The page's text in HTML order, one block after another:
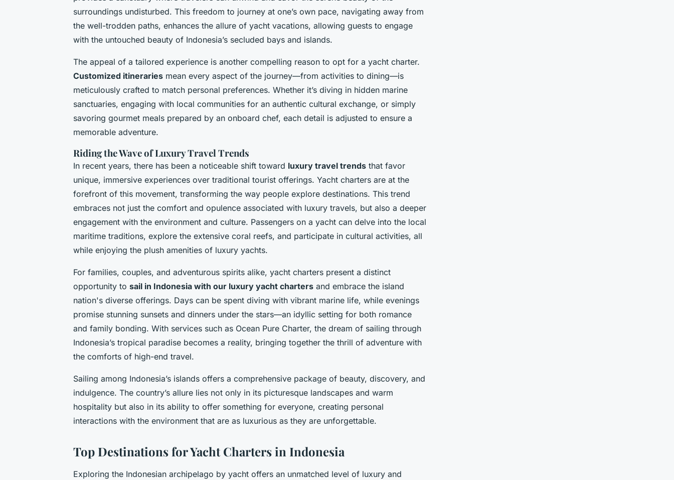
surroundings undisturbed. This freedom to journey at one’s own pace, navigating away from
the well-trodden paths, enhances the allure of yacht vacations, allowing guests to engage
with the untouched beauty of Indonesia’s secluded bays and islands.
The appeal of a tailored experience is another compelling reason to opt for a yacht charter.
Customized itineraries mean every aspect of the journey—from activities to dining—is
meticulously crafted to match personal preferences. Whether it’s diving in hidden marine
sanctuaries, engaging with local communities for an authentic cultural exchange, or simply
savoring gourmet meals prepared by an onboard chef, each detail is adjusted to ensure a
memorable adventure.
Riding the Wave of Luxury Travel Trends
In recent years, there has been a noticeable shift toward luxury travel trends that favor
unique, immersive experiences over traditional tourist offerings. Yacht charters are at the
forefront of this movement, transforming the way people explore destinations. This trend
embraces not just the comfort and opulence associated with luxury travels, but also a deeper
engagement with the environment and culture. Passengers on a yacht can delve into the local
maritime traditions, explore the extensive coral reefs, and participate in cultural activities, all
while enjoying the plush amenities of luxury yachts.
For families, couples, and adventurous spirits alike, yacht charters present a distinct
opportunity to sail in Indonesia with our luxury yacht charters and embrace the island
nation's diverse offerings. Days can be spent diving with vibrant marine life, while evenings
promise stunning sunsets and dinners under the stars—an idyllic setting for both romance
and family bonding. With services such as Ocean Pure Charter, the dream of sailing through
Indonesia’s tropical paradise becomes a reality, bringing together the thrill of adventure with
the comforts of high-end travel.
Sailing among Indonesia’s islands offers a comprehensive package of beauty, discovery, and
indulgence. The country’s allure lies not only in its picturesque landscapes and warm
hospitality but also in its ability to offer something for everyone, creating personal
interactions with the environment that are as luxurious as they are unforgettable.
Top Destinations for Yacht Charters in Indonesia
Exploring the Indonesian archipelago by yacht offers an unmatched level of luxury and